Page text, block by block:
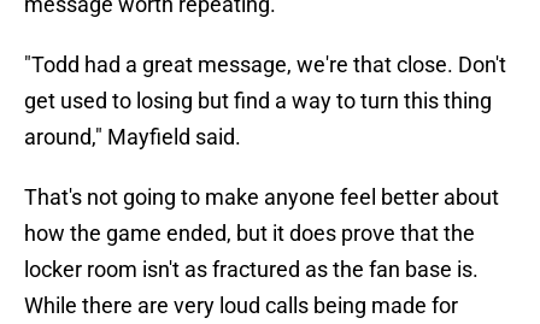
"Todd had a great message, we're that close. Don't
get used to losing but find a way to turn this thing
around," Mayfield said.
That's not going to make anyone feel better about
how the game ended, but it does prove that the
locker room isn't as fractured as the fan base is.
While there are very loud calls being made for